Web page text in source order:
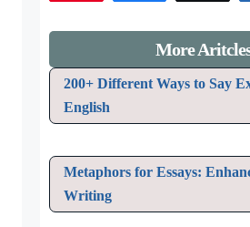
More
200+ Different Ways to Say
English
Metaphors for Essays:
Writing